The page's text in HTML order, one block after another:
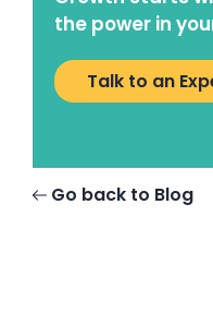
the power in
Talk to an
Go back to Blog